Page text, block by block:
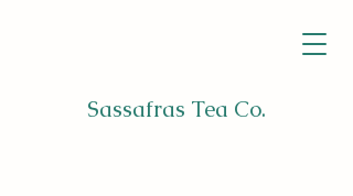
Sassafras Tea Co.